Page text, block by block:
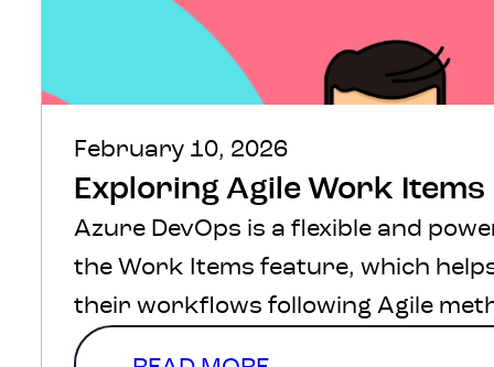
February 10, 2026
Exploring Agile Work
Azure DevOps is a flexible and
the Work Items feature, which
their workflows following Agile